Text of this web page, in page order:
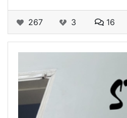
267 3 16